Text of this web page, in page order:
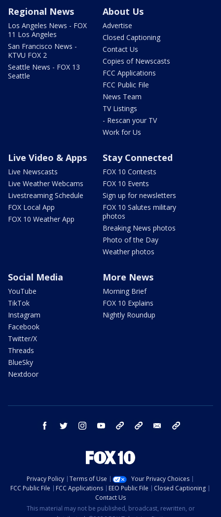
Regional News
Los Angeles News - FOX
11 Los Angeles
San Francisco News -
KTVU FOX 2
Seattle News - FOX 13
Seattle
About Us
Advertise
Closed Captioning
Contact Us
Copies of Newscasts
FCC Applications
FCC Public File
News Team
TV Listings
- Rescan your TV
Work for Us
Live Video & Apps
Live Newscasts
Live Weather Webcams
Livestreaming Schedule
FOX Local App
FOX 10 Weather App
Stay Connected
FOX 10 Contests
FOX 10 Events
Sign up for newsletters
FOX 10 Salutes military
photos
Breaking News photos
Photo of the Day
Weather photos
Social Media
YouTube
TikTok
Instagram
Facebook
Twitter/X
Threads
BlueSky
Nextdoor
More News
Morning Brief
FOX 10 Explains
Nightly Roundup
facebook twitter instagram youtube bluesky email
Privacy Policy Terms of Use
Your Privacy Choices
FCC Public File
FCC Applications EEO Public File
Closed Captioning
Contact Us
This material may not be published, broadcast, rewritten, or